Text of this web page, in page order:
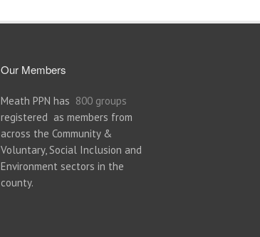
Our Members
Meath PPN has 800 groups
registered as members from
across the Community &
Voluntary, Social Inclusion and
Environment sectors in the
county.